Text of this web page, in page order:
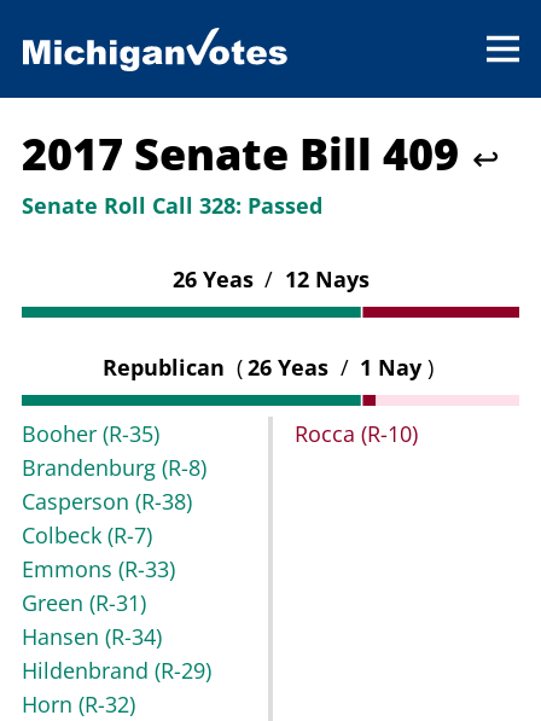
2017 Senate Bill 409 ↩
Senate Roll Call 328: Passed
26 Yeas / 12 Nays
Republican (26 Yeas / 1 Nay )
Booher (R-35)
Brandenburg (R-8)
Casperson (R-38)
Colbeck (R-7)
Emmons (R-33)
Green (R-31)
Hansen (R-34)
Hildenbrand (R-29)
Horn (R-32)
Rocca (R-10)